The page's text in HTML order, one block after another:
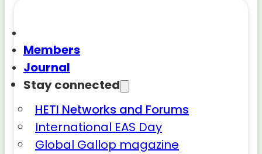
Members
Journal
Stay connected
HETI Networks and Forums
International EAS Day
Global Gallop magazine